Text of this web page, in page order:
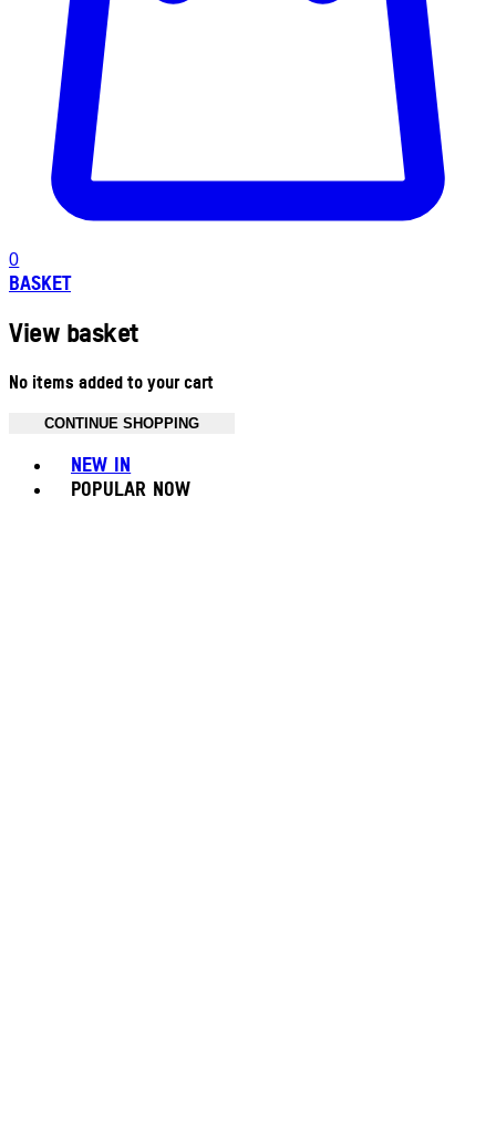
0
BASKET
View basket
No items added to your cart
CONTINUE SHOPPING
NEW IN
POPULAR NOW